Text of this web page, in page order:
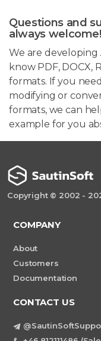
Questions and
always welcome!
We are developing
know PDF, DOCX,
formats. If you
modifying or
formats, we can
example for you
Copyright © 2002 -
COMPANY
About
Customers
Documentation
CONTACT US